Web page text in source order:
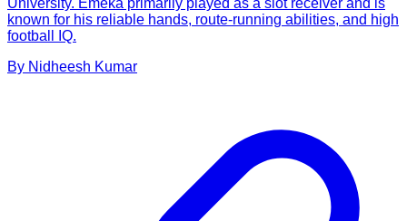
University. Emeka primarily played as a slot receiver and is
known for his reliable hands, route-running abilities, and high
football IQ.
By Nidheesh Kumar